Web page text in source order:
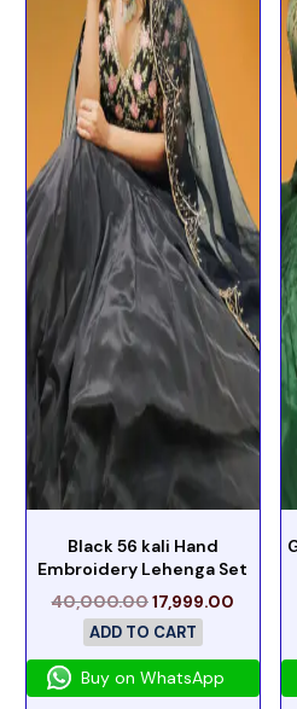
Black 56 kali Hand
Embroidery Lehenga Set
40,000.0017,999.00
ADD TO CART
Buy on WhatsApp